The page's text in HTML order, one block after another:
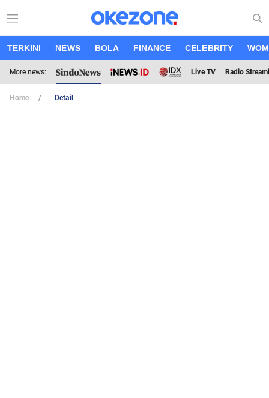
TERKINI NEWS BOLA FINANCE CELEBRITY
More news: Live TV Radio
Home Detail